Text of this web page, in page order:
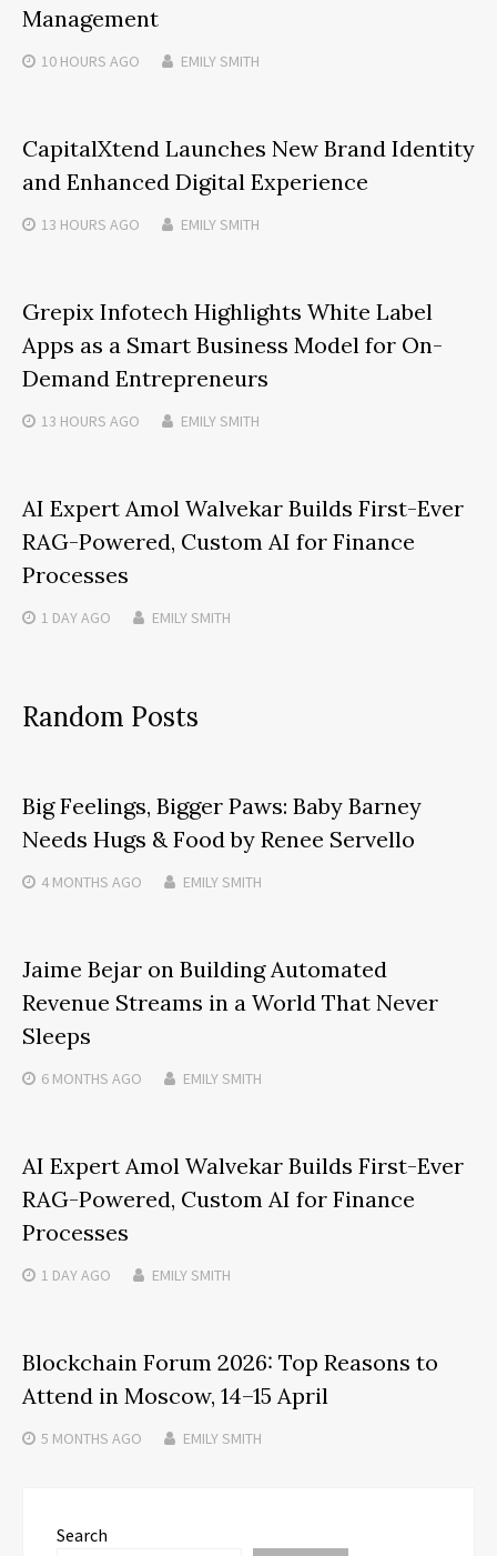
Management
10 HOURS AGO EMILY SMITH
CapitalXtend Launches New Brand Identity
and Enhanced Digital Experience
13 HOURS AGO EMILY SMITH
Grepix Infotech Highlights White Label
Apps as a Smart Business Model for On-
Demand Entrepreneurs
13 HOURS AGO EMILY SMITH
AI Expert Amol Walvekar Builds First-Ever
RAG-Powered, Custom AI for Finance
Processes
1 DAYAGO EMILY SMITH
Random Posts
Big Feelings, Bigger Paws: Baby Barney
Needs Hugs & Food by Renee Servello
4 MONTHS AGO EMILY SMITH
Jaime Bejar on Building Automated
Revenue Streams in a World That Never
Sleeps
6 MONTHS AGO EMILY SMITH
AI Expert Amol Walvekar Builds First-Ever
RAG-Powered, Custom AI for Finance
Processes
1 DAYAGO EMILY SMITH
Blockchain Forum 2026: Top Reasons to
Attend in Moscow, 14–15 April
5 MONTHS AGO EMILY SMITH
Search